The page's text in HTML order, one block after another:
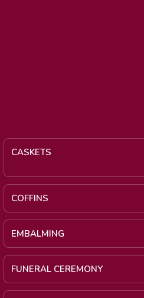
CASKETS
COFFINS
EMBALMING
FUNERAL CEREMONY